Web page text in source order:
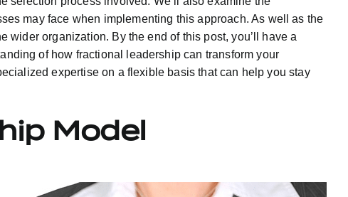
may face when implementing this approach. As well as the
wider organization. By the end of this post, you’ll have a
of how fractional leadership can transform your
expertise on a flexible basis that can help you stay
Model